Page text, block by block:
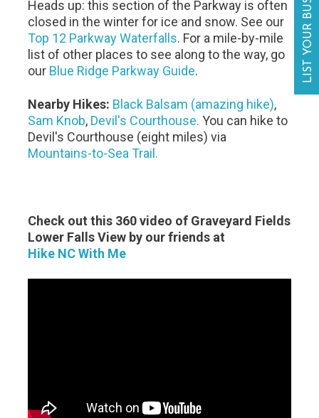
Heads up: this section of the Parkway is often
closed in the winter for ice and snow. See our
Top 12 Parkway Waterfalls. For a mile-by-mile
list of other places to see along to the way, go
our Blue Ridge Parkway Guide.
Nearby Hikes: Black Balsam (amazing hike),
Sam Knob, Devil's Courthouse. You can hike to
Devil's Courthouse (eight miles) via
Mountains-to-Sea Trail.
Check out this 360 video of Graveyard Fields
Lower Falls View by our friends at
Hike NC With Me